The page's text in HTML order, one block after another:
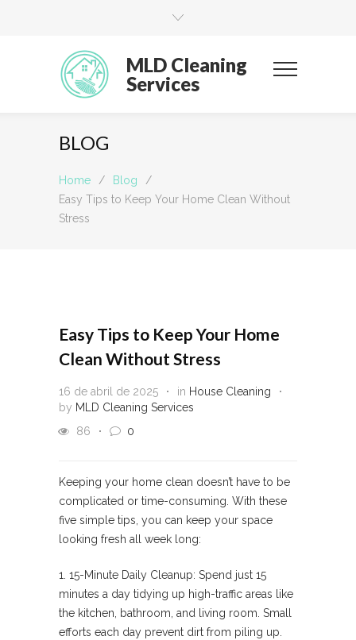
MLD Cleaning
Services
BLOG
Home / Blog
/
Easy Tips to Keep Your Home Clean Without
Stress
Easy Tips to Keep Your Home
Clean Without Stress
16 de abril de 2025 in House Cleaning
by MLD Cleaning Services
86
0
Keeping your home clean doesn’t have to be
complicated or time-consuming. With these
five simple tips, you can keep your space
looking fresh all week long:
15-Minute Daily Cleanup: Spend just 15
minutes a day tidying up high-traffic areas like
the kitchen, bathroom, and living room. Small
efforts each day prevent dirt from piling up.